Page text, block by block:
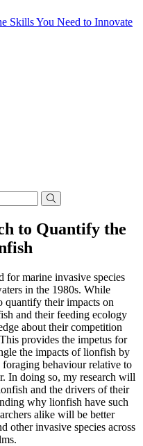
Skills You Need to Innovate
to Quantify the
for marine invasive species
in the 1980s. While
quantify their impacts on
and their feeding ecology
about their competition
provides the impetus for
the impacts of lionfish by
behaviour relative to
In doing so, my research will
and the drivers of their
why lionfish have such
alike will be better
other invasive species across